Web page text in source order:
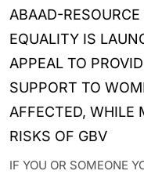
ABAAD-
EQUALITY IS
APPEAL TO
SUPPORT TO
AFFECTED, WHILE
RISKS OF GBV
IF YOU OR SOMEONE